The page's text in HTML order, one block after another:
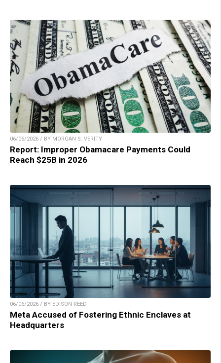
06/06/2026 / BY MORGAN S. VERITY
Report: Improper Obamacare Payments Could
Reach $25B in 2026
06/06/2026 / BY EDISON REED
Meta Accused of Fostering Ethnic Enclaves at
Headquarters